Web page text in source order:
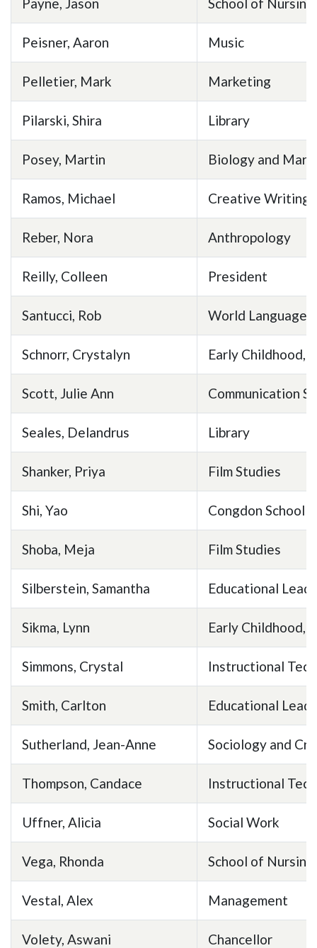
Peisner, Aaron Music
Pelletier, Mark Marketing
Pilarski, Shira Library
Posey, Martin Biology and
Ramos, Michael Creative Writing
Reber, Nora Anthropology
Reilly, Colleen President
Santucci, Rob World
Schnorr, Crystalyn Early Childhood,
Scott, Julie Ann Communication
Seales, Delandrus Library
Shanker, Priya Film Studies
Shi, Yao Congdon School
Shoba, Meja Film Studies
Silberstein, Samantha Educational
Sikma, Lynn Early Childhood,
Simmons, Crystal Instructional
Smith, Carlton Educational
Sutherland, Jean-Anne Sociology and
Thompson, Candace Instructional
Uffner, Alicia Social Work
Vega, Rhonda School of
Vestal, Alex Management
Volety, Aswani Chancellor